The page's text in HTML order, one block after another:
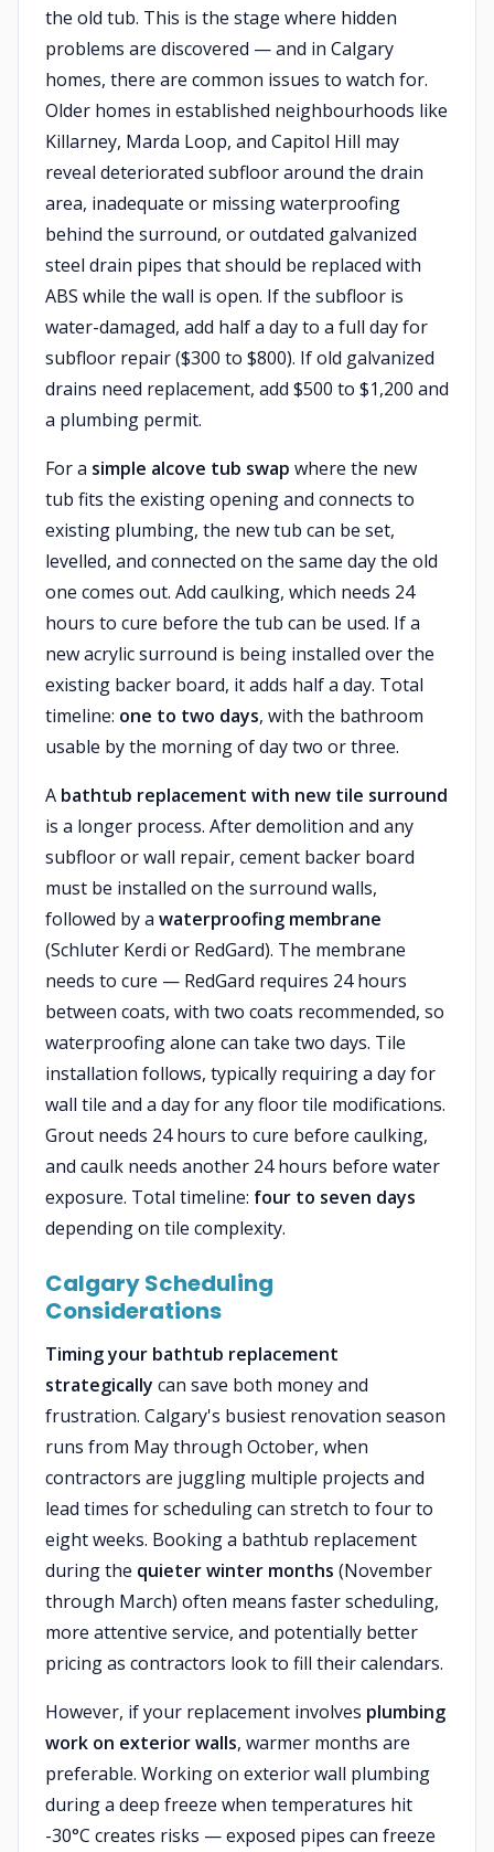
the old tub. This is the stage where hidden
problems are discovered — and in Calgary
homes, there are common issues to watch for.
Older homes in established neighbourhoods like
Killarney, Marda Loop, and Capitol Hill may
reveal deteriorated subfloor around the drain
area, inadequate or missing waterproofing
behind the surround, or outdated galvanized
steel drain pipes that should be replaced with
ABS while the wall is open. If the subfloor is
water-damaged, add half a day to a full day for
subfloor repair ($300 to $800). If old galvanized
drains need replacement, add $500 to $1,200 and
a plumbing permit.
For a simple alcove tub swap where the new
tub fits the existing opening and connects to
existing plumbing, the new tub can be set,
levelled, and connected on the same day the old
one comes out. Add caulking, which needs 24
hours to cure before the tub can be used. If a
new acrylic surround is being installed over the
existing backer board, it adds half a day. Total
timeline: one to two days, with the bathroom
usable by the morning of day two or three.
A bathtub replacement with new tile surround
is a longer process. After demolition and any
subfloor or wall repair, cement backer board
must be installed on the surround walls,
followed by a waterproofing membrane
(Schluter Kerdi or RedGard). The membrane
needs to cure — RedGard requires 24 hours
between coats, with two coats recommended, so
waterproofing alone can take two days. Tile
installation follows, typically requiring a day for
wall tile and a day for any floor tile modifications.
Grout needs 24 hours to cure before caulking,
and caulk needs another 24 hours before water
exposure. Total timeline: four to seven days
depending on tile complexity.
Calgary Scheduling
Considerations
Timing your bathtub replacement
strategically can save both money and
frustration. Calgary's busiest renovation season
runs from May through October, when
contractors are juggling multiple projects and
lead times for scheduling can stretch to four to
eight weeks. Booking a bathtub replacement
during the quieter winter months (November
through March) often means faster scheduling,
more attentive service, and potentially better
pricing as contractors look to fill their calendars.
However, if your replacement involves plumbing
work on exterior walls, warmer months are
preferable. Working on exterior wall plumbing
during a deep freeze when temperatures hit
-30°C creates risks — exposed pipes can freeze